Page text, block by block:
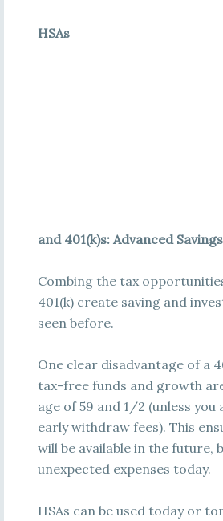
HSAs
and 401(k)s: Advanced
Combing the tax
401(k) create saving and
seen before.
One clear disadvantage of a
tax-free funds and growth
age of 59 and 1/2 (unless
early withdraw fees). This
will be available in the future,
unexpected expenses today.
HSAs can be used today or